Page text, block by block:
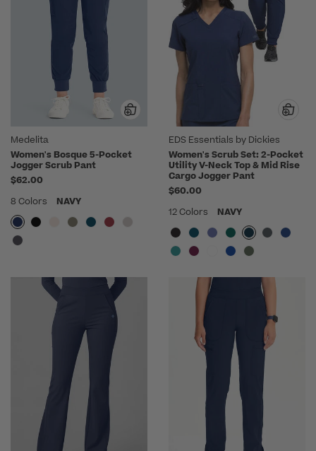
Medelita
Women's Bosque 5-Pocket
Jogger Scrub Pant
$62.00
8 Colors
NAVY
EDS Essentials by Dickies
Women's Scrub Set: 2-Pocket
Utility V-Neck Top & Mid Rise
Cargo Jogger Pant
$60.00
12 Colors
NAVY